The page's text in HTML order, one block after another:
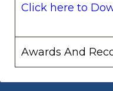
Click here to
Awards And